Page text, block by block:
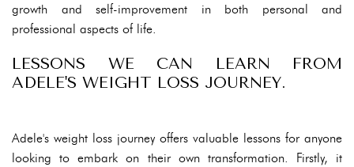
growth and self-improvement in both personal and
professional aspects of life.
LESSONS WE CAN LEARN FROM
ADELE'S WEIGHT LOSS JOURNEY.
Adele's weight loss journey offers valuable lessons for anyone
looking to embark on their own transformation. Firstly, it